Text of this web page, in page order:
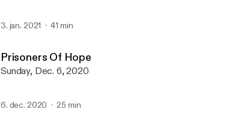
3. jan. 2021 41 min
Prisoners Of Hope
Sunday, Dec. 6, 2020
6. dec. 2020 25 min